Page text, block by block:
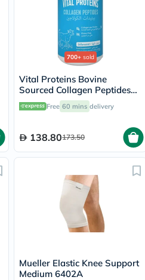
700+ sold
Vital Proteins Bovine
Sourced Collagen Peptides
Powder - 284g
Free 60 mins delivery
138.80173.50
Mueller Elastic Knee Support
Medium 6402A